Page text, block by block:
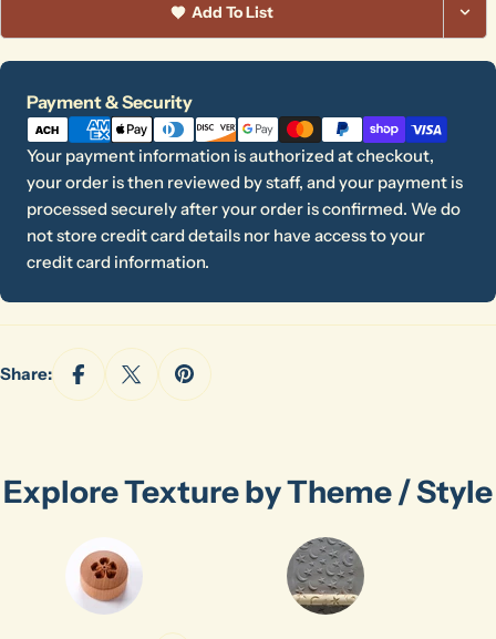
Add To List
Payment & Security
Payment
methods
Your payment information is authorized at checkout,
your order is then reviewed by staff, and your payment is
processed securely after your order is confirmed. We do
not store credit card details nor have access to your
credit card information.
Share:
Explore Texture by Theme / Style